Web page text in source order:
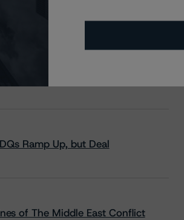
Ramp Up, but Deal
of The Middle East Conflict